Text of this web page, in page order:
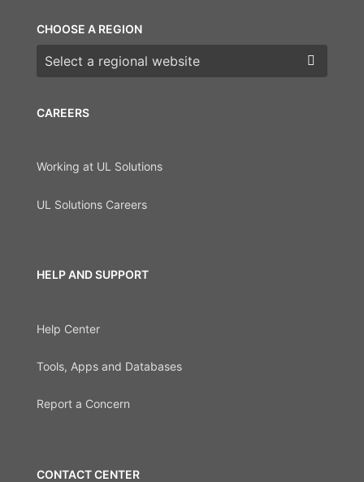
CAREERS
Working at UL Solutions
UL Solutions Careers
HELP AND SUPPORT
Help Center
Tools, Apps and Databases
Report a Concern
CONTACT CENTER
CHOOSE A REGION
Choose a region